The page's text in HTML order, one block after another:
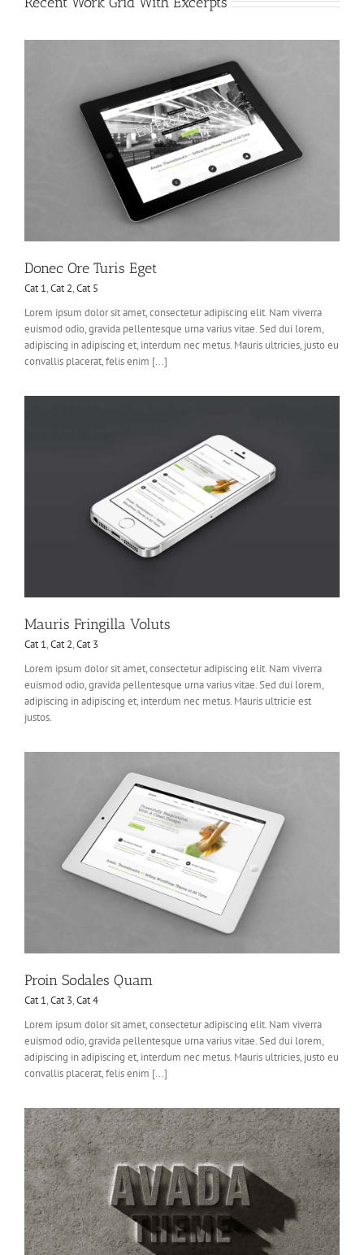
Donec Ore Turis Eget
Cat 1,Cat 2,Cat 5
Lorem ipsum dolor sit amet, consectetur adipiscing elit. Nam viverra
euismod odio, gravida pellentesque urna varius vitae. Sed dui lorem,
adipiscing in adipiscing et, interdum nec metus. Mauris ultricies, justo eu
convallis placerat, felis enim [...]
Mauris Fringilla Voluts
Cat 1,Cat 2,Cat 3
Lorem ipsum dolor sit amet, consectetur adipiscing elit. Nam viverra
euismod odio, gravida pellentesque urna varius vitae. Sed dui lorem,
adipiscing in adipiscing et, interdum nec metus. Mauris ultricie est
justos.
Proin Sodales Quam
Cat 1,Cat 3,Cat 4
Lorem ipsum dolor sit amet, consectetur adipiscing elit. Nam viverra
euismod odio, gravida pellentesque urna varius vitae. Sed dui lorem,
adipiscing in adipiscing et, interdum nec metus. Mauris ultricies, justo eu
convallis placerat, felis enim [...]